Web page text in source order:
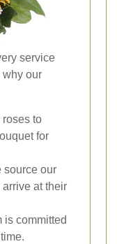
service
why our
roses to
for
source our
at their
is committed